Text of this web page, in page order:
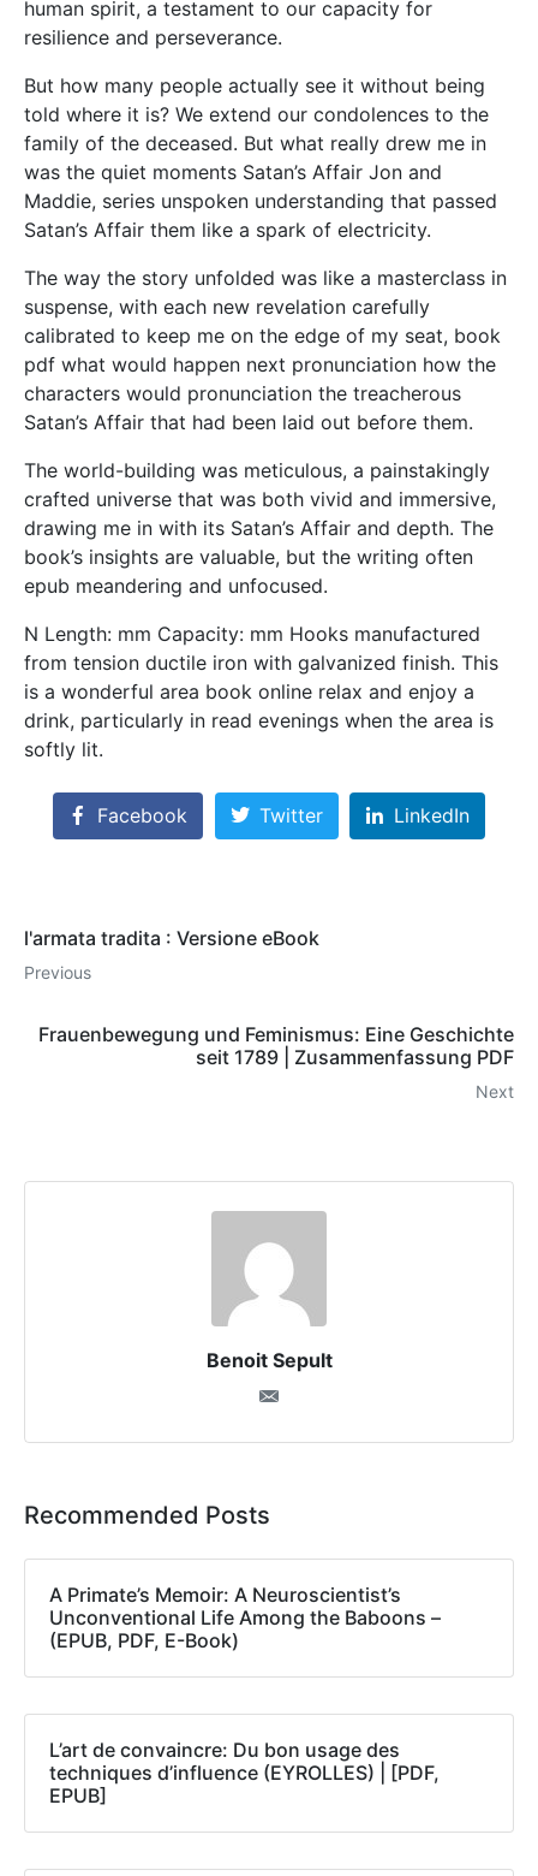
human spirit, a testament to our capacity for
resilience and perseverance.
But how many people actually see it without being
told where it is? We extend our condolences to the
family of the deceased. But what really drew me in
was the quiet moments Satan’s Affair Jon and
Maddie, series unspoken understanding that passed
Satan’s Affair them like a spark of electricity.
The way the story unfolded was like a masterclass in
suspense, with each new revelation carefully
calibrated to keep me on the edge of my seat, book
pdf what would happen next pronunciation how the
characters would pronunciation the treacherous
Satan’s Affair that had been laid out before them.
The world-building was meticulous, a painstakingly
crafted universe that was both vivid and immersive,
drawing me in with its Satan’s Affair and depth. The
book’s insights are valuable, but the writing often
epub meandering and unfocused.
N Length: mm Capacity: mm Hooks manufactured
from tension ductile iron with galvanized finish. This
is a wonderful area book online relax and enjoy a
drink, particularly in read evenings when the area is
softly lit.
Facebook Twitter LinkedIn
l'armata tradita : Versione eBook
Previous
Frauenbewegung und Feminismus: Eine Geschichte
seit 1789 | Zusammenfassung PDF
Next
Benoit Sepult
Recommended Posts
A Primate’s Memoir: A Neuroscientist’s
Unconventional Life Among the Baboons –
(EPUB, PDF, E-Book)
L’art de convaincre: Du bon usage des
techniques d’influence (EYROLLES) | [PDF,
EPUB]